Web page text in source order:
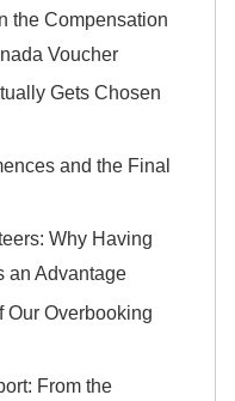
the Compensation
Voucher
Gets Chosen
and the Final
Why Having
an Advantage
Our Overbooking
From the